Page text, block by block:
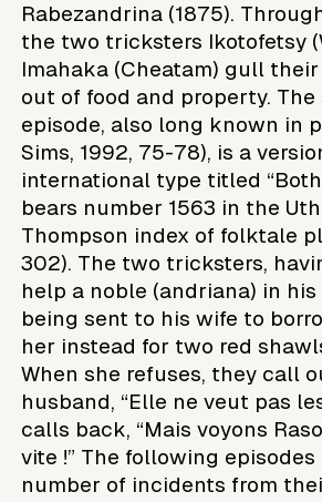
Rabezandrina (1875).
the two tricksters Ikotofetsy
Imahaka (Cheatam) gull
out of food and property. The
episode, also long known in
Sims, 1992, 75-78), is a
international type titled
bears number 1563 in the
Thompson index of folktale
302). The two tricksters,
help a noble (andriana) in
being sent to his wife to
her instead for two red
When she refuses, they call
husband, “Elle ne veut pas
calls back, “Mais voyons
vite !” The following
number of incidents from